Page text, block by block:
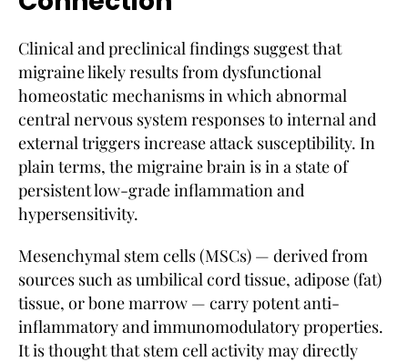
Clinical and preclinical findings suggest that
migraine likely results from dysfunctional
homeostatic mechanisms in which abnormal
central nervous system responses to internal and
external triggers increase attack susceptibility. In
plain terms, the migraine brain is in a state of
persistent low-grade inflammation and
hypersensitivity.
Mesenchymal stem cells (MSCs) — derived from
sources such as umbilical cord tissue, adipose (fat)
tissue, or bone marrow — carry potent anti-
inflammatory and immunomodulatory properties.
It is thought that stem cell activity may directly